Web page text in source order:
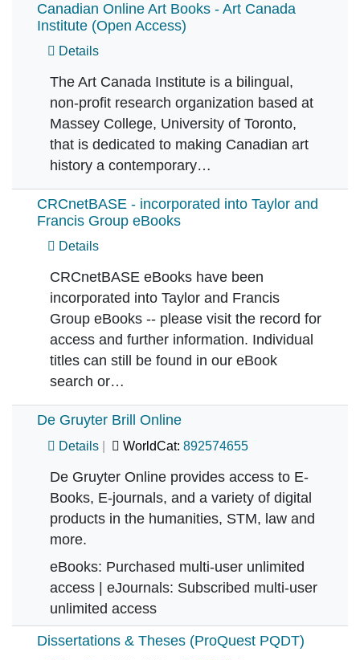
Canadian Online Art Books - Art Canada
Institute (Open Access)
Details
The Art Canada Institute is a bilingual,
non-profit research organization based at
Massey College, University of Toronto,
that is dedicated to making Canadian art
history a contemporary…
CRCnetBASE - incorporated into Taylor and
Francis Group eBooks
Details
CRCnetBASE eBooks have been
incorporated into Taylor and Francis
Group eBooks -- please visit the record for
access and further information. Individual
titles can still be found in our eBook
search or…
De Gruyter Brill Online
Details WorldCat: 892574655
De Gruyter Online provides access to E-
Books, E-journals, and a variety of digital
products in the humanities, STM, law and
more.
eBooks: Purchased multi-user unlimited
access | eJournals: Subscribed multi-user
unlimited access
Dissertations & Theses (ProQuest PQDT)